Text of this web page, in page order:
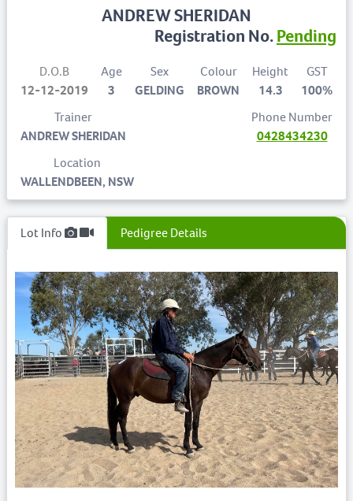
ANDREW SHERIDAN
Registration No.Pending
D.O.B
12-12-2019
Age
3
Sex
GELDING
Colour
BROWN
Height
14.3
GST
100%
Trainer
ANDREW SHERIDAN
Phone Number
0428434230
Location
WALLENDBEEN, NSW
Lot Info Pedigree Details